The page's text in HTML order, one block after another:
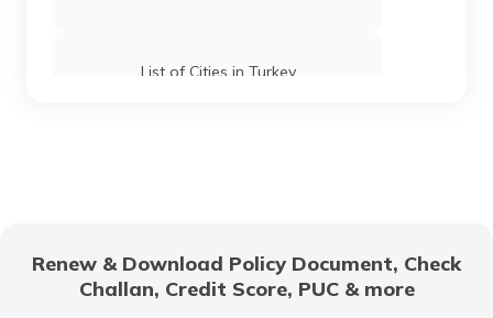
List of Cities in Turkey
Renew & Download Policy Document, Check
Challan, Credit Score, PUC & more